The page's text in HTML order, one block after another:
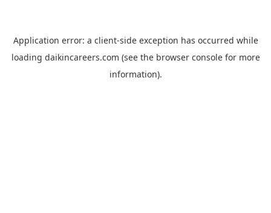
Application error: a client-side exception has occurred while
loading daikincareers.com (see the browser consolefor more
information).